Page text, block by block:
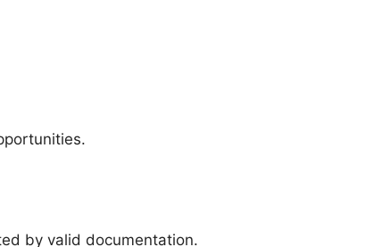
by valid documentation.